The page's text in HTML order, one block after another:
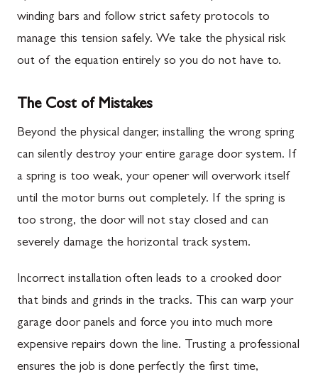
winding bars and follow strict safety protocols to
manage this tension safely. We take the physical risk
out of the equation entirely so you do not have to.
The Cost of Mistakes
Beyond the physical danger, installing the wrong spring
can silently destroy your entire garage door system. If
a spring is too weak, your opener will overwork itself
until the motor burns out completely. If the spring is
too strong, the door will not stay closed and can
severely damage the horizontal track system.
Incorrect installation often leads to a crooked door
that binds and grinds in the tracks. This can warp your
garage door panels and force you into much more
expensive repairs down the line. Trusting a professional
ensures the job is done perfectly the first time,